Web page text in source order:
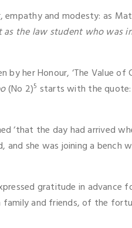
and modesty: as
as the law student who was
her Honour, ‘The Value of
(No 2)5 starts with the quote:
‘that the day had arrived
she was joining a bench
gratitude in advance
family and friends, of the